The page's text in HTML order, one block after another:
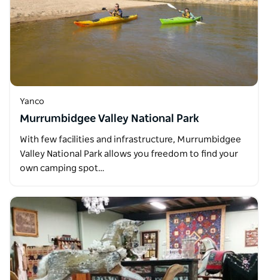
Yanco
Murrumbidgee Valley National Park
With few facilities and infrastructure, Murrumbidgee
Valley National Park allows you freedom to find your
own camping spot…